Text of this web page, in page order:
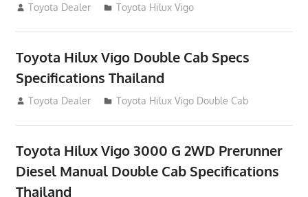
December 17, 2012
Toyota Dealer Toyota Hilux Vigo
Toyota Hilux Vigo Double Cab Specs
Specifications Thailand
October 1, 2012
Toyota Dealer Toyota Hilux Vigo Double Cab
Toyota Hilux Vigo 3000 G 2WD Prerunner
Diesel Manual Double Cab Specifications
Thailand